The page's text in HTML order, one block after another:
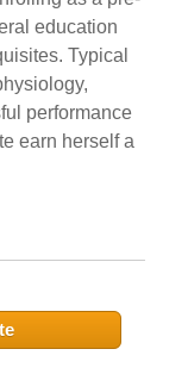
education
Typical
performance
earn herself a